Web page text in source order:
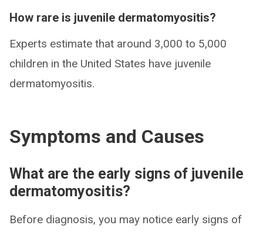
How rare is juvenile dermatomyositis?
Experts estimate that around 3,000 to 5,000
children in the United States have juvenile
dermatomyositis.
Symptoms and Causes
What are the early signs of juvenile
dermatomyositis?
Before diagnosis, you may notice early signs of